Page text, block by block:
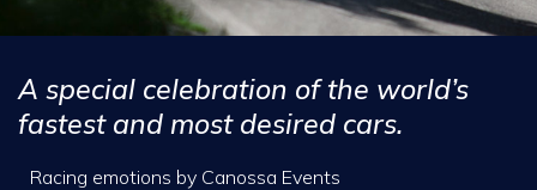
A special celebration of the world’s
fastest and most desired cars.
Racing emotions by Canossa Events